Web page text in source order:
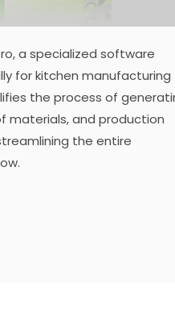
a specialized software
for kitchen manufacturing
the process of
materials, and production
the entire